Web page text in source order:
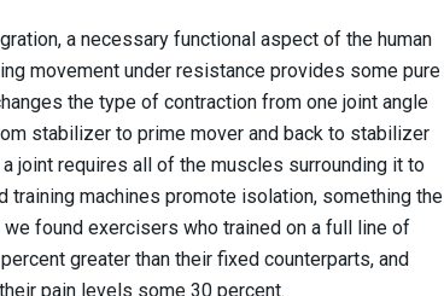
a necessary functional aspect of the human
movement under resistance provides some pure
the type of contraction from one joint angle
stabilizer to prime mover and back to stabilizer
joint requires all of the muscles surrounding it to
training machines promote isolation, something the
found exercisers who trained on a full line of
greater than their fixed counterparts, and
pain levels some 30 percent.